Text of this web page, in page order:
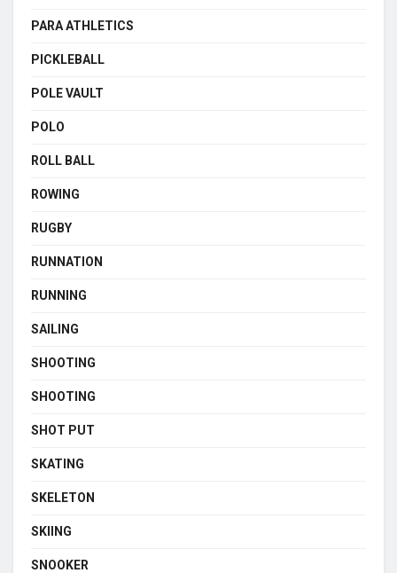
PARA ATHLETICS
PICKLEBALL
POLE VAULT
POLO
ROLL BALL
ROWING
RUGBY
RUNNATION
RUNNING
SAILING
SHOOTING
SHOOTING
SHOT PUT
SKATING
SKELETON
SKIING
SNOOKER